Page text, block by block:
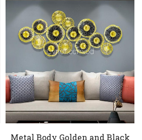
৳6,500.
is:
৳5,950.
Metal Body Golden and Black